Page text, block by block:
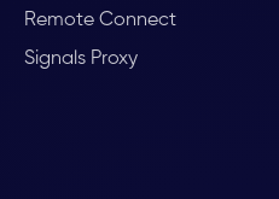
Remote Connect
Signals Proxy